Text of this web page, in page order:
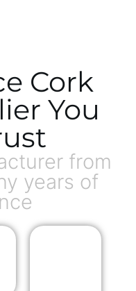
Cork
You
from
years of